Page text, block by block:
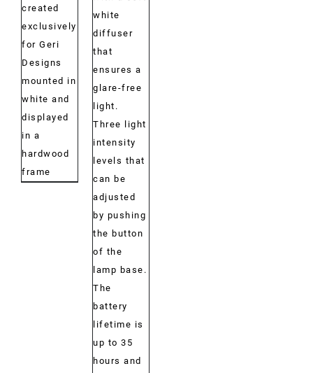
created
exclusively
for Geri
Designs
mounted in
white and
displayed
in a
hardwood
frame
white
diffuser
that
ensures a
glare-free
light.
Three light
intensity
levels that
can be
adjusted
by pushing
the button
of the
lamp base.
The
battery
lifetime is
up to 35
hours and